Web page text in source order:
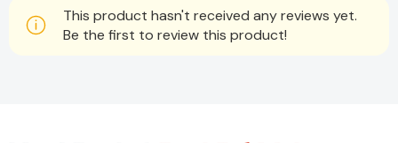
This product hasn't received any reviews yet.
Be the first to review this product!